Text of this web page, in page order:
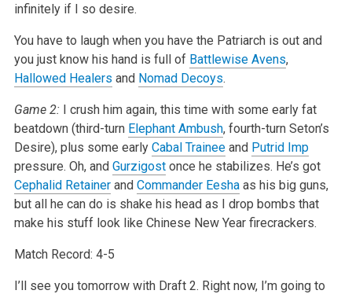
infinitely if I so desire.
You have to laugh when you have the Patriarch is out and
you just know his hand is full of Battlewise Avens,
Hallowed Healers and Nomad Decoys.
Game 2: I crush him again, this time with some early fat
beatdown (third-turn Elephant Ambush, fourth-turn Seton’s
Desire), plus some early Cabal Traineeand Putrid Imp
pressure. Oh, and Gurzigostonce he stabilizes. He’s got
Cephalid Retainerand Commander Eeshaas his big guns,
but all he can do is shake his head as I drop bombs that
make his stuff look like Chinese New Year firecrackers.
Match Record: 4-5
I’ll see you tomorrow with Draft 2. Right now, I’m going to